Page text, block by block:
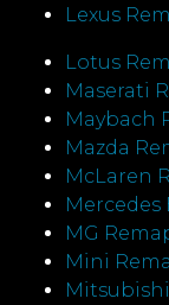
Lexus
Lotus
Maserati
Maybach
Mazda
McLaren
Mercedes
MG
Mini